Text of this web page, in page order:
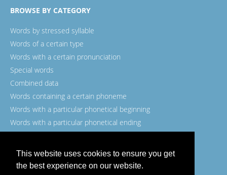
This website uses cookies to ensure you get
the best experience on our website.
BROWSE BY CATEGORY
Words by stressed syllable
Words of a certain type
Words with a certain pronunciation
Special words
Combined data
Words containing a certain phoneme
Words with a particular phonetical beginning
Words with a particular phonetical ending